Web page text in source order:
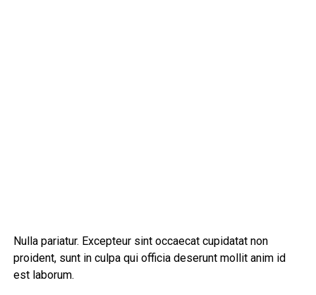
Nulla pariatur. Excepteur sint occaecat cupidatat non
proident, sunt in culpa qui officia deserunt mollit anim id
est laborum.